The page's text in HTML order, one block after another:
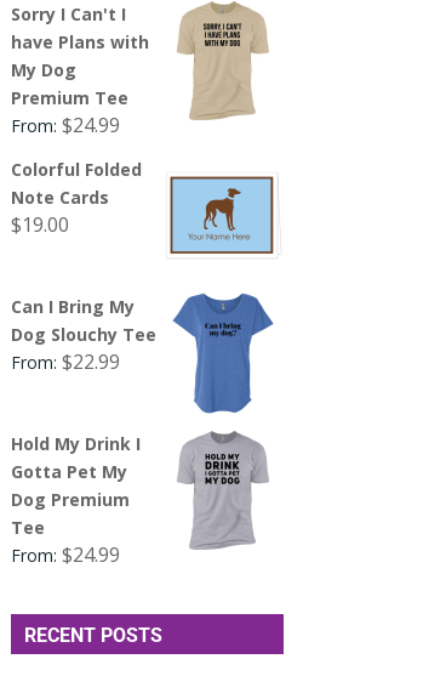
Sorry I Can't I
have Plans with
My Dog
Premium Tee
From:$24.99
Colorful Folded
Note Cards
$19.00
Can I Bring My
Dog Slouchy Tee
From:$22.99
Hold My Drink I
Gotta Pet My
Dog Premium
Tee
From:$24.99
RECENT POSTS